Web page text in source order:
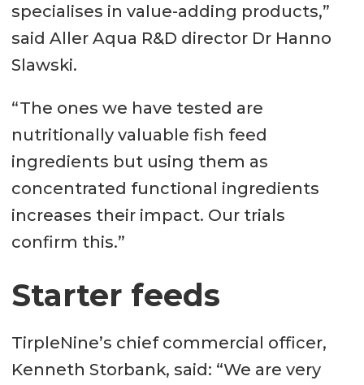
specialises in value-adding products,”
said Aller Aqua R&D director Dr Hanno
Slawski.
“The ones we have tested are
nutritionally valuable fish feed
ingredients but using them as
concentrated functional ingredients
increases their impact. Our trials
confirm this.”
Starter feeds
TirpleNine’s chief commercial officer,
Kenneth Storbank, said: “We are very